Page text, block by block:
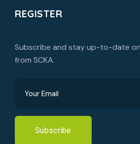
REGISTER
Subscribe and stay up-to-date
from SCKA.
Subscribe